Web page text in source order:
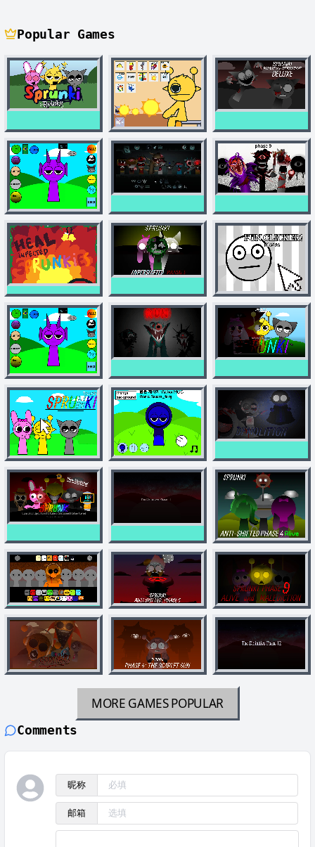
Popular Games
MORE GAMESPOPULAR
Comments
昵称
邮箱